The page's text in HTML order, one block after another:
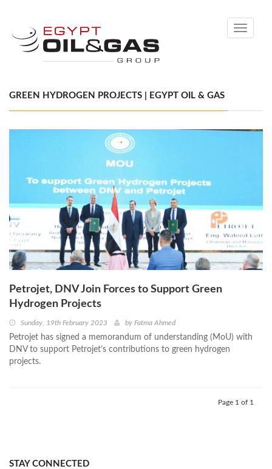
Toggle
GREEN HYDROGEN PROJECTS | EGYPT OIL & GAS
Petrojet, DNV Join Forces to Support Green
Hydrogen Projects
Sunday, 19th February 2023 by Fatma Ahmed
Petrojet has signed a memorandum of understanding (MoU) with
DNV to support Petrojet’s contributions to green hydrogen
projects.
Page 1 of 1
STAY CONNECTED